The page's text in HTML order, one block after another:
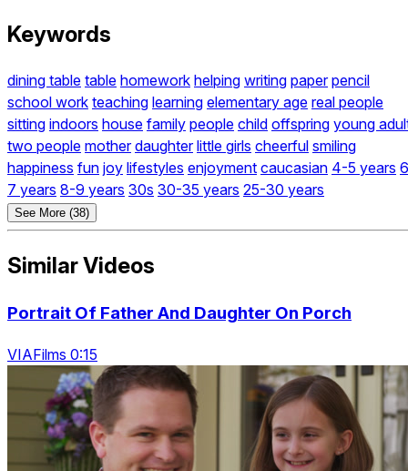
Keywords
dining table table homework helping writing paper pencil
school work teaching learning elementary age real people
sitting indoors house family people child offspring young
two people mother daughter little girls cheerful smiling
happiness fun joy lifestyles enjoyment caucasian 4-5 years
7 years 8-9 years 30s 30-35 years 25-30 years
See More (38)
Similar Videos
Portrait Of Father And Daughter On Porch
VIAFilms 0:15